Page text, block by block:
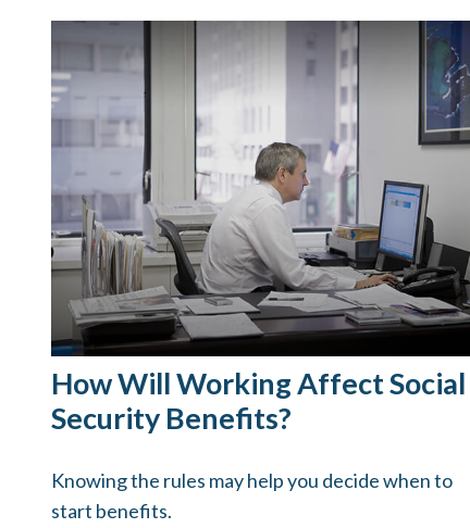
How Will Working Affect Social
Security Benefits?
Knowing the rules may help you decide when to
start benefits.